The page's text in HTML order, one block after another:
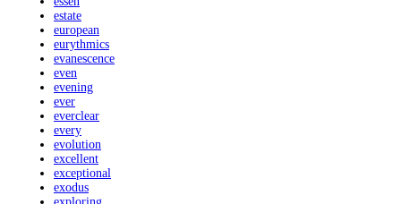
estate
european
eurythmics
evanescence
even
evening
ever
everclear
every
evolution
excellent
exceptional
exodus